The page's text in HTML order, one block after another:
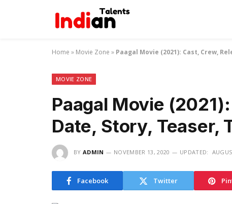
Home » Movie Zone » Paagal Movie (2021): Cast, Crew,
MOVIE ZONE
Paagal Movie
Date, Story, Teaser,
BY ADMIN NOVEMBER 13, 2020 UPDATED:
Facebook Twitter